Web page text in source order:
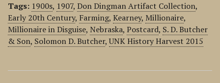
Tags: 1900s, 1907, Don Dingman Artifact Collection,
Early 20th Century, Farming, Kearney, Millionaire,
Millionaire in Disguise, Nebraska, Postcard, S. D. Butcher
& Son, Solomon D. Butcher,UNK History Harvest 2015